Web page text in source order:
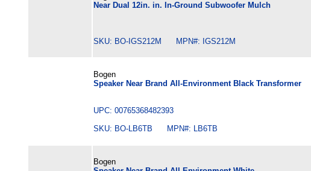
Near Dual 12in. in. In-Ground Subwoofer Mulch
SKU: BO-IGS212M MPN#: IGS212M
Bogen
Speaker Near Brand All-Environment Black Transformer
UPC: 00765368482393
SKU: BO-LB6TB MPN#: LB6TB
Bogen